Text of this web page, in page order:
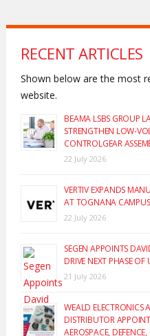
RECENT ARTICLES
Shown below are the most
website.
BEAMA LSBS GROUP
STRENGTHEN LOW-
CONTROLGEAR
22 July 2026
VERTIV EXPANDS
AT TOGNANA
22 July 2026
SEGEN APPOINTS
DRIVE NEXT PHASE
21 July 2026
WEALD ELECTRONICS
DISTRIBUTOR
AEROSPACE,